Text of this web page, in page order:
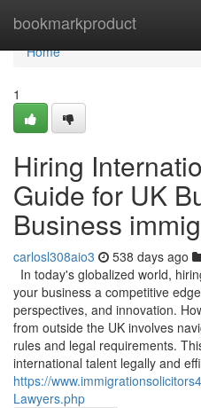
bookmarkproduct
Home
Home
1
Hiring
Guide for UK
Business
carlosl308aio3 538 days ago
In today's globalized world,
your business a competitive
perspectives, and innovation.
from outside the UK involves
rules and legal requirements.
international talent legally and
https://
Lawyers.php